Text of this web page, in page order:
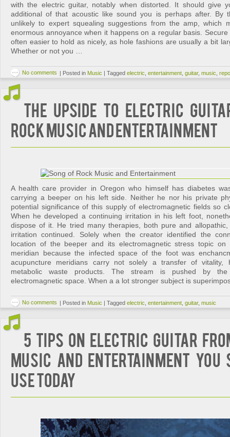
with the electric guitar, notably when distorted. It should give
additional of that acoustic like sound you is perhaps after. By
unlikely to expert squealing suggestions from the amp, which
enormous annoyance when it happens on a regular basis.
often easier to hold as nicely, as hole fashions are usually a bit
Whether or not you …
No comments | Posted in Music | Tagged electric entertainment guitar, music
The Upside to Electric
Rock Music and Entertainment
A health care provider in Oregon who himself has diabetes
carrying a beeper on his left side. Neither he nor his private
potential significance of this supply of electromagnetic fields so
When he developed a continuing irritation in his left foot,
dispose of it. He tried many therapies, both pure and
irritation continued. Solely when the creator identified the
location of the beeper and its electromagnetic stress topic on
meridian because the infected space of the foot was
acupuncture meridians carry not solely a transfer of vitality,
metabolic waste products. The stream is pushed by the
electromagnetic space. When a a lot stronger subject is
No comments | Posted in Music | Tagged electric entertainment guitar, music
5 Tips on Electric Guitar
Music and Entertainment You
Use Today